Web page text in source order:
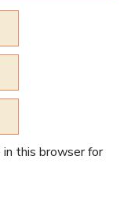
in this browser for